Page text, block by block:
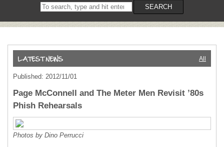
Search
on
SEARCH
All
Published: 2012/11/01
Page McConnell and The Meter Men Revisit ’80s
Phish Rehearsals
Photos by Dino Perrucci